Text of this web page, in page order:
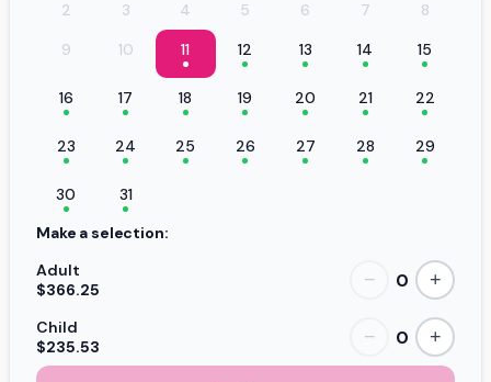
2
3 4 5 6 7
8
9
10 11 12 13 14 15
16 17 18 19 20 21 22
23 24 25 26 27 28 29
30
31
Make a selection:
Adult
$366.25
− 0 +
Child
$235.53
− 0 +